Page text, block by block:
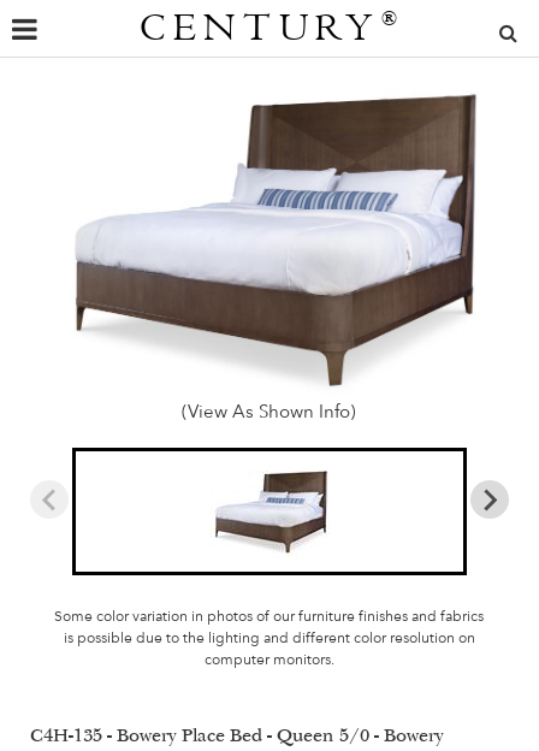
CENTURY ®
(View As Shown Info)
Some color variation in photos of our furniture finishes and fabrics
is possible due to the lighting and different color resolution on
computer monitors.
C4H-135 - Bowery Place Bed - Queen 5/0 - Bowery